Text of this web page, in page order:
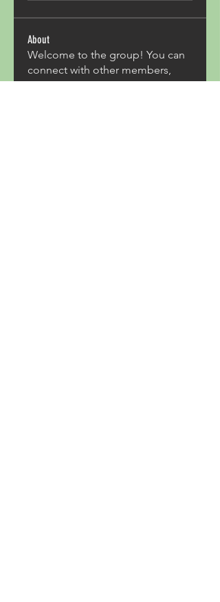
About
Welcome to the group! You can
connect with other members,
ge...